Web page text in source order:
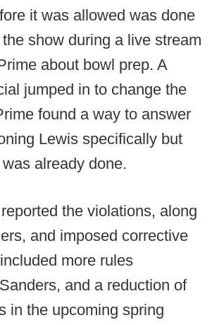
it was allowed was done
show during a live stream
about bowl prep. A
jumped in to change the
found a way to answer
Lewis specifically but
already done.
the violations, along
and imposed corrective
more rules
and a reduction of
in the upcoming spring